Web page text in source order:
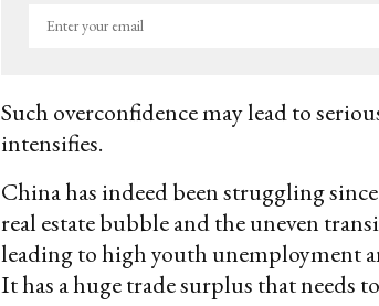
Enter
Such overconfidence may lead to
intensifies.
China has indeed been struggling
real estate bubble and the uneven
leading to high youth unemployment
It has a huge trade surplus that needs